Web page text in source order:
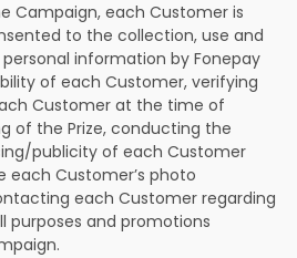
Campaign, each Customer is
to the collection, use and
information by Fonepay
of each Customer, verifying
Customer at the time of
of the Prize, conducting the
publicity of each Customer
each Customer’s photo
each Customer regarding
purposes and promotions